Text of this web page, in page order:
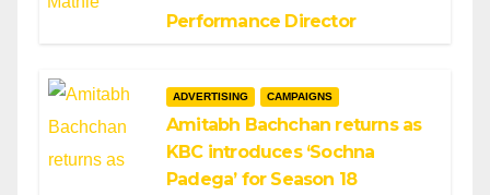
Performance Director
ADVERTISING CAMPAIGNS
Amitabh Bachchan returns as
KBC introduces ‘Sochna
Padega’ for Season 18